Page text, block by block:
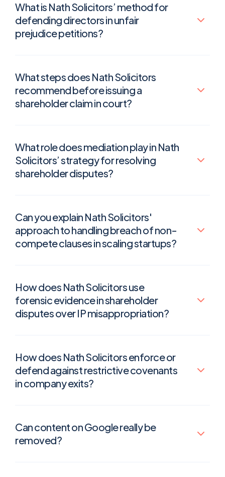
What is Nath Solicitors’ method for
defending directors in unfair
prejudice petitions?
What steps does Nath Solicitors
recommend before issuing a
shareholder claim in court?
What role does mediation play in Nath
Solicitors’ strategy for resolving
shareholder disputes?
Can you explain Nath Solicitors'
approach to handling breach of non-
compete clauses in scaling startups?
How does Nath Solicitors use
forensic evidence in shareholder
disputes over IP misappropriation?
How does Nath Solicitors enforce or
defend against restrictive covenants
in company exits?
Can content on Google really be
removed?